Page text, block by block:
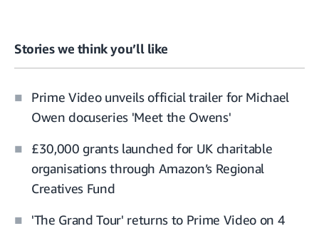
Stories we think you’ll like
Prime Video unveils official trailer for Michael
Owen docuseries 'Meet the Owens'
£30,000 grants launched for UK charitable
organisations through Amazon’s Regional
Creatives Fund
'The Grand Tour' returns to Prime Video on 4